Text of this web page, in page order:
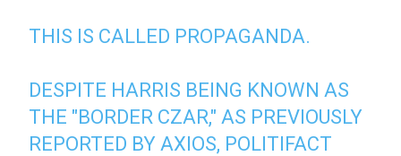
THIS IS CALLED PROPAGANDA.
DESPITE HARRIS BEING KNOWN AS
THE "BORDER CZAR," AS PREVIOUSLY
REPORTED BY AXIOS, POLITIFACT